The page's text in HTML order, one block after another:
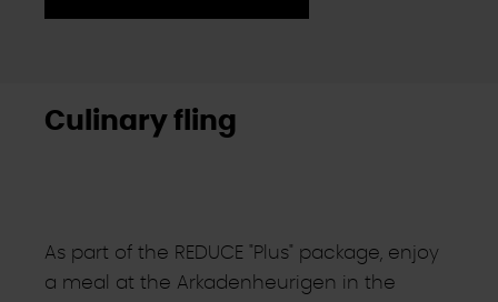
Culinary fling
As part of the REDUCE "Plus" package, enjoy
a meal at the Arkadenheurigen in the